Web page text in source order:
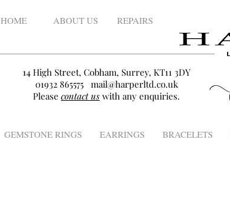
HOME ABOUT US
14 High Street, Cobham, Surrey, KT11 3DY
01932 865575 mail@harperltd.co.uk
Please contact us with any enquiries.
REPAIRS
GEMSTONE RINGS EARRINGS BRACELETS